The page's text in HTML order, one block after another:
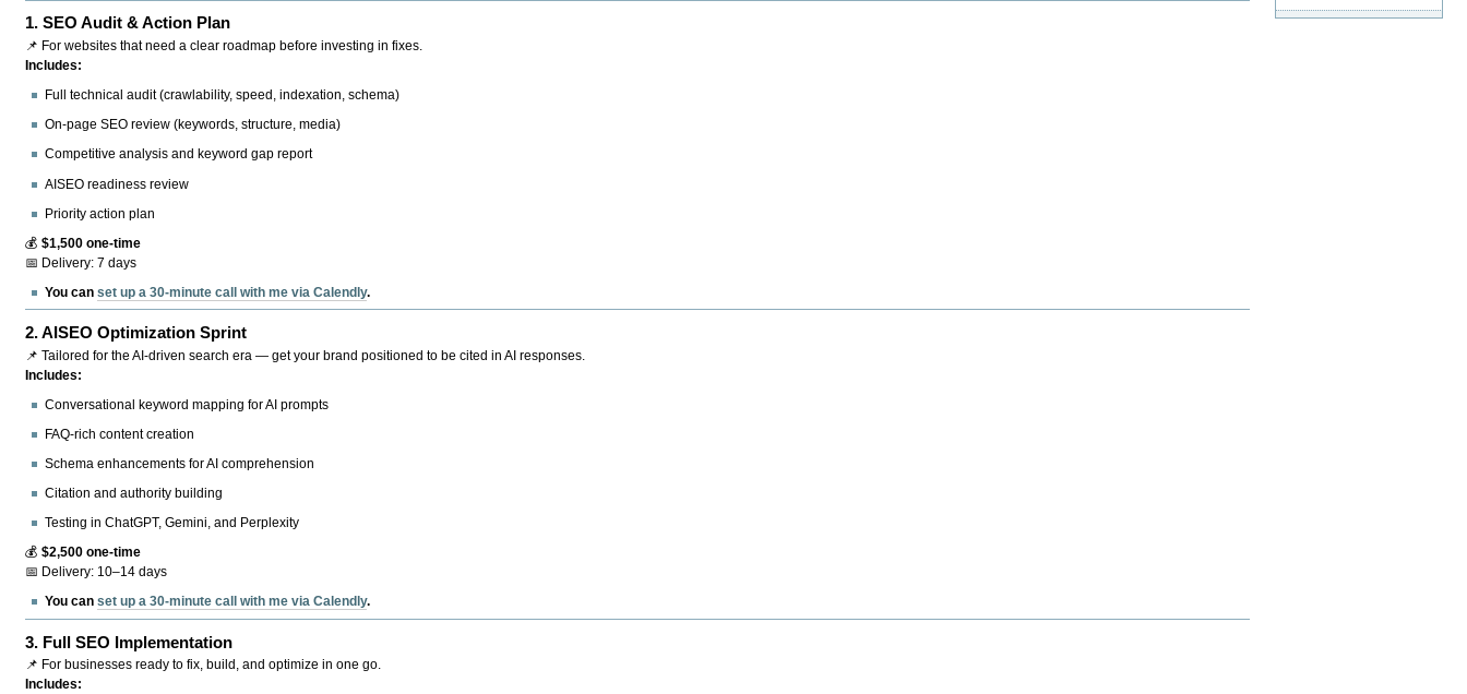
1.SEO Audit & Action Plan
📌 For websites that need a clear roadmap before investing in fixes.
Includes:
Full technical audit (crawlability, speed, indexation, schema)
On-page SEO review (keywords, structure, media)
Competitive analysis and keyword gap report
AISEO readiness review
Priority action plan
💰$1,500 one-time
📅 Delivery: 7 days
You canset up a 30-minute call with me via Calendly.
2.AISEO Optimization Sprint
📌 Tailored for the AI-driven search era — get your brand positioned to be cited in AI responses.
Includes:
Conversational keyword mapping for AI prompts
FAQ-rich content creation
Schema enhancements for AI comprehension
Citation and authority building
Testing in ChatGPT, Gemini, and Perplexity
💰$2,500 one-time
📅 Delivery: 10–14 days
You canset up a 30-minute call with me via Calendly.
3. Full SEO Implementation
📌 For businesses ready to fix, build, and optimize in one go.
Includes: